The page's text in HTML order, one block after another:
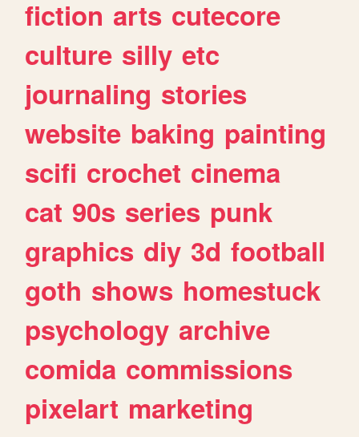
fiction arts cutecore
culture silly etc
journaling stories
website baking painting
scifi crochet cinema
cat 90s series punk
graphics diy 3d football
goth shows homestuck
psychology archive
comida commissions
pixelart marketing